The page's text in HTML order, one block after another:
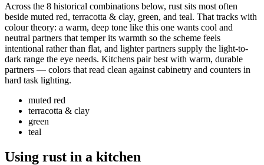
Across the 8 historical combinations below, rust sits most often
beside muted red, terracotta & clay, green, and teal. That tracks with
colour theory: a warm, deep tone like this one wants cool and
neutral partners that temper its warmth so the scheme feels
intentional rather than flat, and lighter partners supply the light-to-
dark range the eye needs. Kitchens pair best with warm, durable
partners — colors that read clean against cabinetry and counters in
hard task lighting.
muted red
terracotta & clay
green
teal
Using rust in a kitchen